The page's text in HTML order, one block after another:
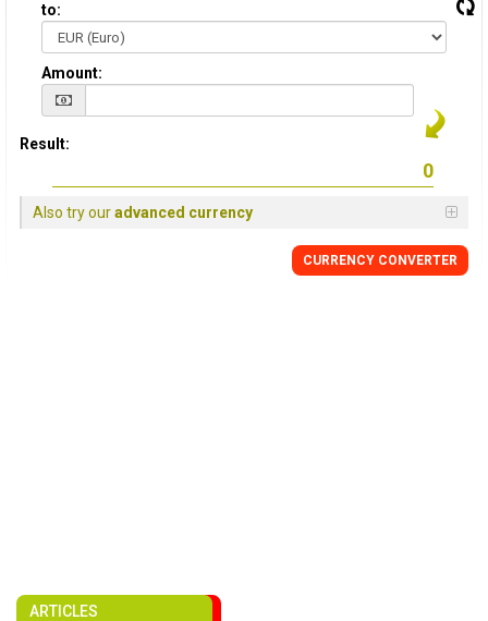
to:
Amount:
Result:
Also try ouradvanced currency
CURRENCY CONVERTER
ARTICLES